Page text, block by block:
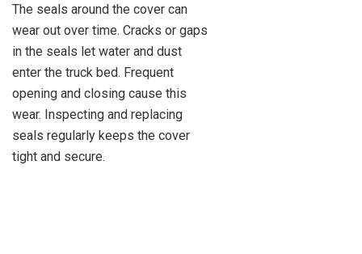
The seals around the cover can
wear out over time. Cracks or gaps
in the seals let water and dust
enter the truck bed. Frequent
opening and closing cause this
wear. Inspecting and replacing
seals regularly keeps the cover
tight and secure.